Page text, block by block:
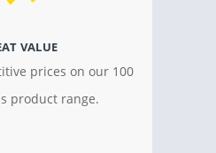
VALUE
prices on our 100
product range.